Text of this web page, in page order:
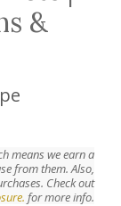
&
means we earn a
from them. Also,
Check out
for more info.